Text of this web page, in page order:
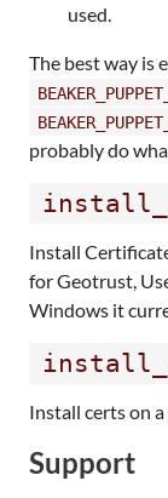
used.
The best way is
probably do
Install
for Geotrust,
Windows it
Install certs on
Support